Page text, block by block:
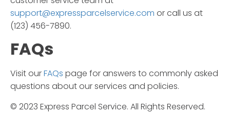
support@expressparcelservice.com or call us at
(123) 456-7890.
FAQs
Visit ourFAQs page for answers to commonly asked
questions about our services and policies.
© 2023 Express Parcel Service. All Rights Reserved.